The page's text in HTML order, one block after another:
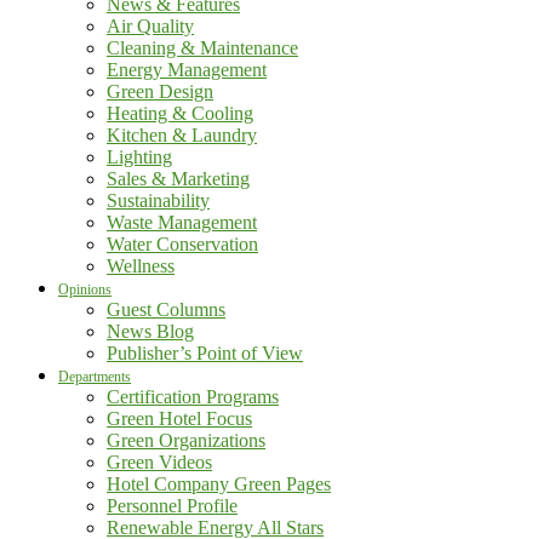
News & Features
Air Quality
Cleaning & Maintenance
Energy Management
Green Design
Heating & Cooling
Kitchen & Laundry
Lighting
Sales & Marketing
Sustainability
Waste Management
Water Conservation
Wellness
Opinions
Guest Columns
News Blog
Publisher’s Point of View
Departments
Certification Programs
Green Hotel Focus
Green Organizations
Green Videos
Hotel Company Green Pages
Personnel Profile
Renewable Energy All Stars